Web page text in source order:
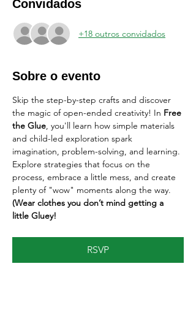
Convidados
+18 outros convidados
Sobre o evento
Skip the step-by-step crafts and discover
the magic of open-ended creativity! In Free
the Glue, you'll learn how simple materials
and child-led exploration spark
imagination, problem-solving, and learning.
Explore strategies that focus on the
process, embrace a little mess, and create
plenty of "wow" moments along the way.
(Wear clothes you don’t mind getting a
little Gluey!
RSVP